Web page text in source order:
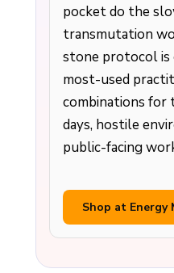
pocket do the
transmutation
stone protocol is
most-used
combinations for
days, hostile
public-facing
Shop at Energy